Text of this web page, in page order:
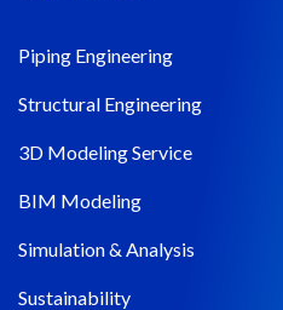
Piping Engineering
Structural Engineering
3D Modeling Service
BIM Modeling
Simulation & Analysis
Sustainability